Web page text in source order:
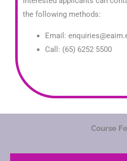
the following methods:
Email:
Call: (65) 6252 5500
Course